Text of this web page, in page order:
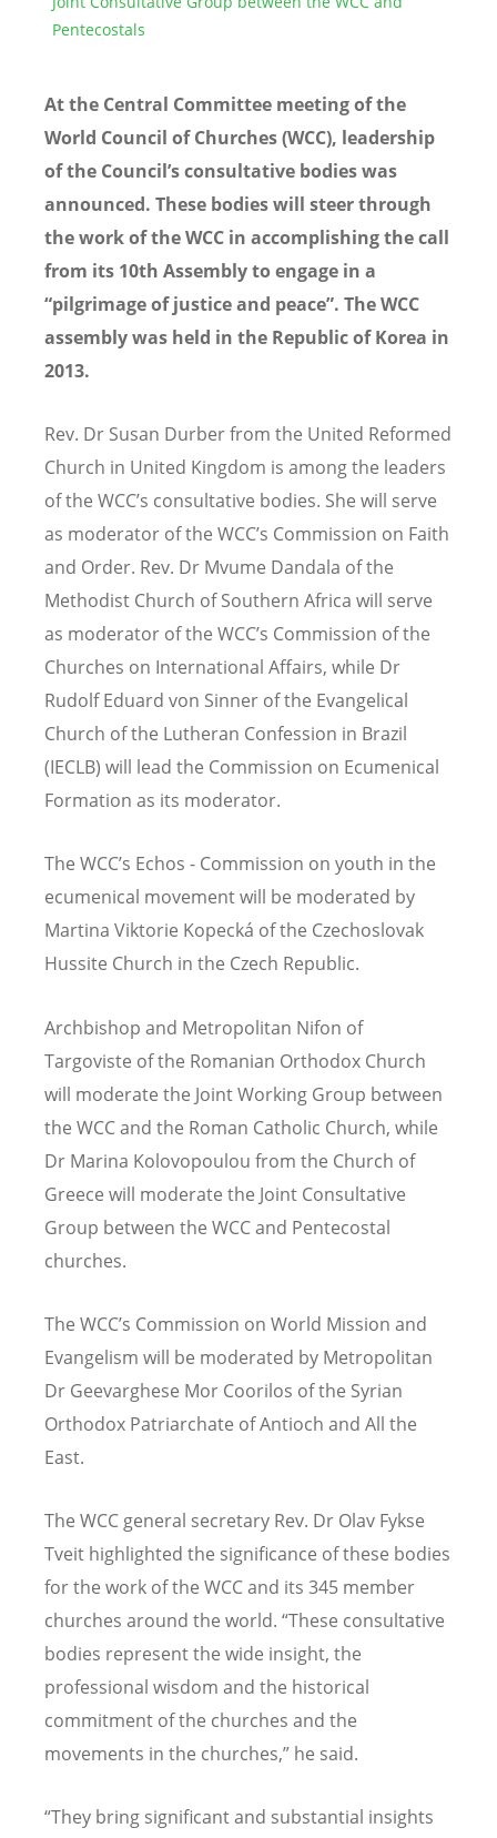
Pentecostals
At the Central Committee meeting of the
World Council of Churches (WCC), leadership
of the Council’s consultative bodies was
announced. These bodies will steer through
the work of the WCC in accomplishing the call
from its 10th Assembly to engage in a
“pilgrimage of justice and peace”. The WCC
assembly was held in the Republic of Korea in
2013.
Rev. Dr Susan Durber from the United Reformed
Church in United Kingdom is among the leaders
of the WCC’s consultative bodies. She will serve
as moderator of the WCC’s Commission on Faith
and Order. Rev. Dr Mvume Dandala of the
Methodist Church of Southern Africa will serve
as moderator of the WCC’s Commission of the
Churches on International Affairs, while Dr
Rudolf Eduard von Sinner of the Evangelical
Church of the Lutheran Confession in Brazil
(IECLB) will lead the Commission on Ecumenical
Formation as its moderator.
The WCC’s Echos - Commission on youth in the
ecumenical movement will be moderated by
Martina Viktorie Kopecká of the Czechoslovak
Hussite Church in the Czech Republic.
Archbishop and Metropolitan Nifon of
Targoviste of the Romanian Orthodox Church
will moderate the Joint Working Group between
the WCC and the Roman Catholic Church, while
Dr Marina Kolovopoulou from the Church of
Greece will moderate the Joint Consultative
Group between the WCC and Pentecostal
churches.
The WCC’s Commission on World Mission and
Evangelism will be moderated by Metropolitan
Dr Geevarghese Mor Coorilos of the Syrian
Orthodox Patriarchate of Antioch and All the
East.
The WCC general secretary Rev. Dr Olav Fykse
Tveit highlighted the significance of these bodies
for the work of the WCC and its 345 member
churches around the world. “These consultative
bodies represent the wide insight, the
professional wisdom and the historical
commitment of the churches and the
movements in the churches,” he said.
“They bring significant and substantial insights